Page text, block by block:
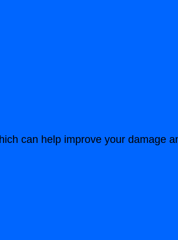
can help improve your damage